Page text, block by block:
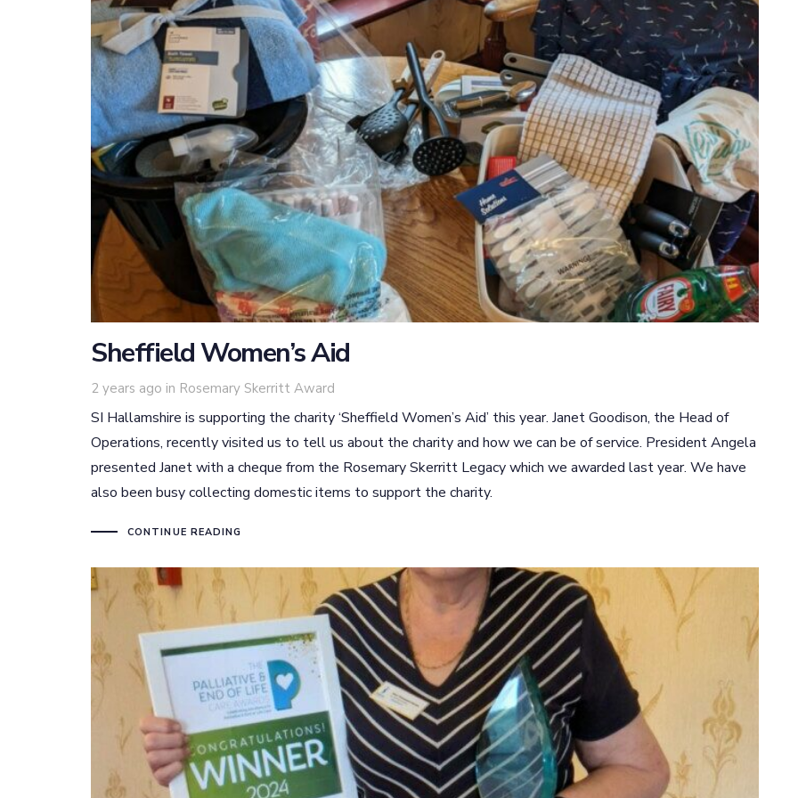
Sheffield Women’s Aid
2 years ago in
Tags Rosemary Skerritt Award
SI Hallamshire is supporting the charity ‘Sheffield Women’s Aid’ this year. Janet Goodison, the Head of
Operations, recently visited us to tell us about the charity and how we can be of service. President Angela
presented Janet with a cheque from the Rosemary Skerritt Legacy which we awarded last year. We have
also been busy collecting domestic items to support the charity.
CONTINUE READING